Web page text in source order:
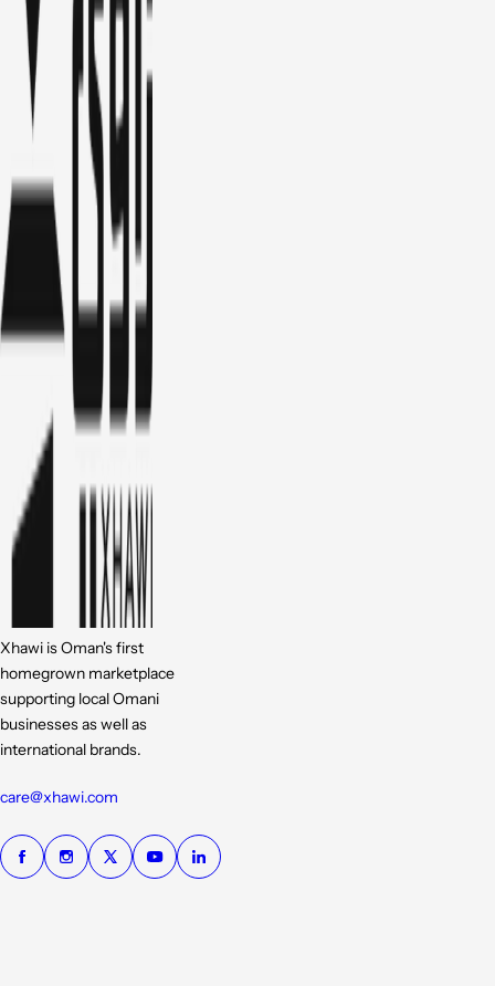
Xhawi is Oman's first
homegrown marketplace
supporting local Omani
businesses as well as
international brands.
care@xhawi.com